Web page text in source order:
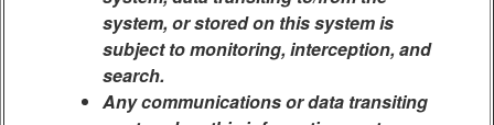
system, or stored on this system is
subject to monitoring, interception, and
search.
Any communications or data transiting